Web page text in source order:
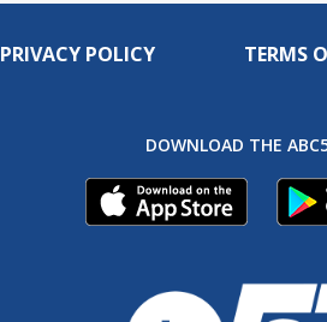
PRIVACY POLICY TERMS
DOWNLOAD THE